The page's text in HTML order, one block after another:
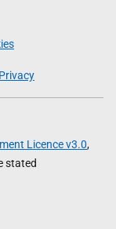
Privacy
Licence v3.0,
stated